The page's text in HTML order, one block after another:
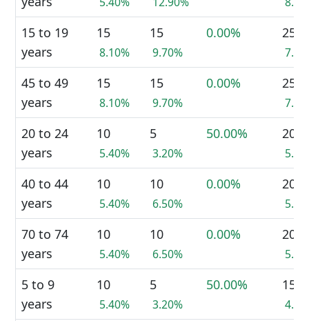
15 to 19
years
15
8.10%
15
9.70%
0.00% 25
45 to 49
years
15
8.10%
15
9.70%
0.00% 25
20 to 24
years
10
5.40%
5
3.20%
50.00% 20
40 to 44
years
10
5.40%
10
6.50%
0.00% 20
70 to 74
years
10
5.40%
10
6.50%
0.00% 20
5 to 9
years
10
5.40%
5
3.20%
50.00% 15